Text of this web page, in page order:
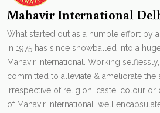
Mahavir International
What started out as a humble effort by
in 1975 has since snowballed into a
Mahavir International. Working
committed to alleviate & ameliorate the
irrespective of religion, caste, colour or
of Mahavir International. well